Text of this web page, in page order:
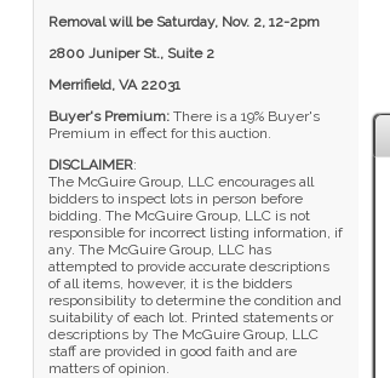
Removal will be Saturday, Nov. 2, 12-2pm
2800 Juniper St., Suite 2
Merrifield, VA 22031
Buyer's Premium: There is a 19% Buyer's
Premium in effect for this auction.
DISCLAIMER:
The McGuire Group, LLC encourages all
bidders to inspect lots in person before
bidding. The McGuire Group, LLC is not
responsible for incorrect listing information, if
any. The McGuire Group, LLC has
attempted to provide accurate descriptions
of all items, however, it is the bidders
responsibility to determine the condition and
suitability of each lot. Printed statements or
descriptions by The McGuire Group, LLC
staff are provided in good faith and are
matters of opinion.